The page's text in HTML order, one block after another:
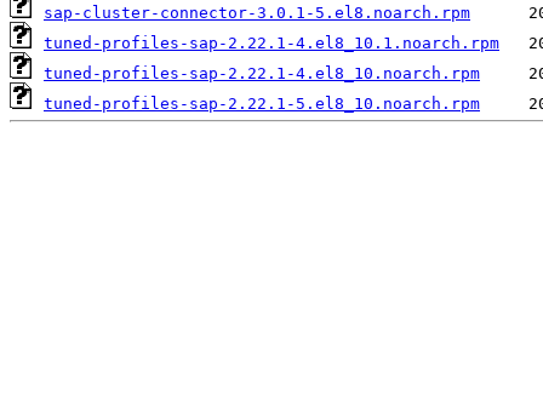
sap-cluster-connector-3.0.1-5.el8.noarch.rpm
tuned-profiles-sap-2.22.1-4.el8_10.1.noarch.rpm
tuned-profiles-sap-2.22.1-4.el8_10.noarch.rpm
tuned-profiles-sap-2.22.1-5.el8_10.noarch.rpm